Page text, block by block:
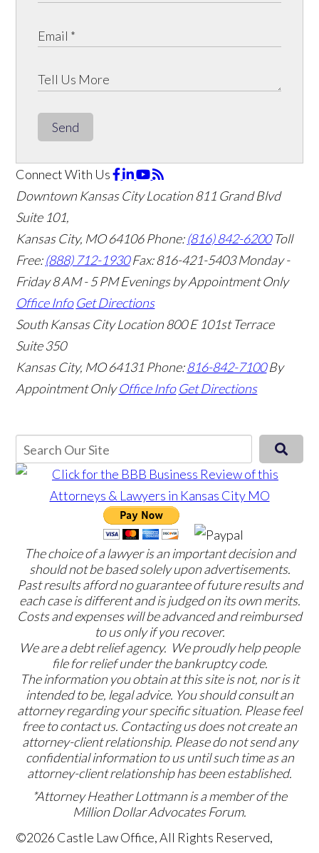
Send
Connect With Us
Downtown Kansas City Location811 Grand Blvd
Suite 101,
Kansas City, MO 64106Phone:(816) 842-6200 Toll
Free:(888) 712-1930 Fax:816-421-5403 Monday -
Friday 8 AM - 5 PM Evenings by Appointment Only
Office Info Get Directions
South Kansas City Location800 E 101st Terrace
Suite 350
Kansas City, MO 64131 Phone:816-842-7100 By
Appointment Only Office Info Get Directions
The choice of a lawyer is an important decision and
should not be based solely upon advertisements.
Past results afford no guarantee of future results and
each case is different and is judged on its own merits.
Costs and expenses will be advanced and reimbursed
to us only if you recover.
We are a debt relief agency. We proudly help people
file for relief under the bankruptcy code.
The information you obtain at this site is not, nor is it
intended to be, legal advice. You should consult an
attorney regarding your specific situation. Please feel
free to contact us. Contacting us does not create an
attorney-client relationship. Please do not send any
confidential information to us until such time as an
attorney-client relationship has been established.
*Attorney Heather Lottmann is a member of the
Million Dollar Advocates Forum.
©2026 Castle Law Office, All Rights Reserved,